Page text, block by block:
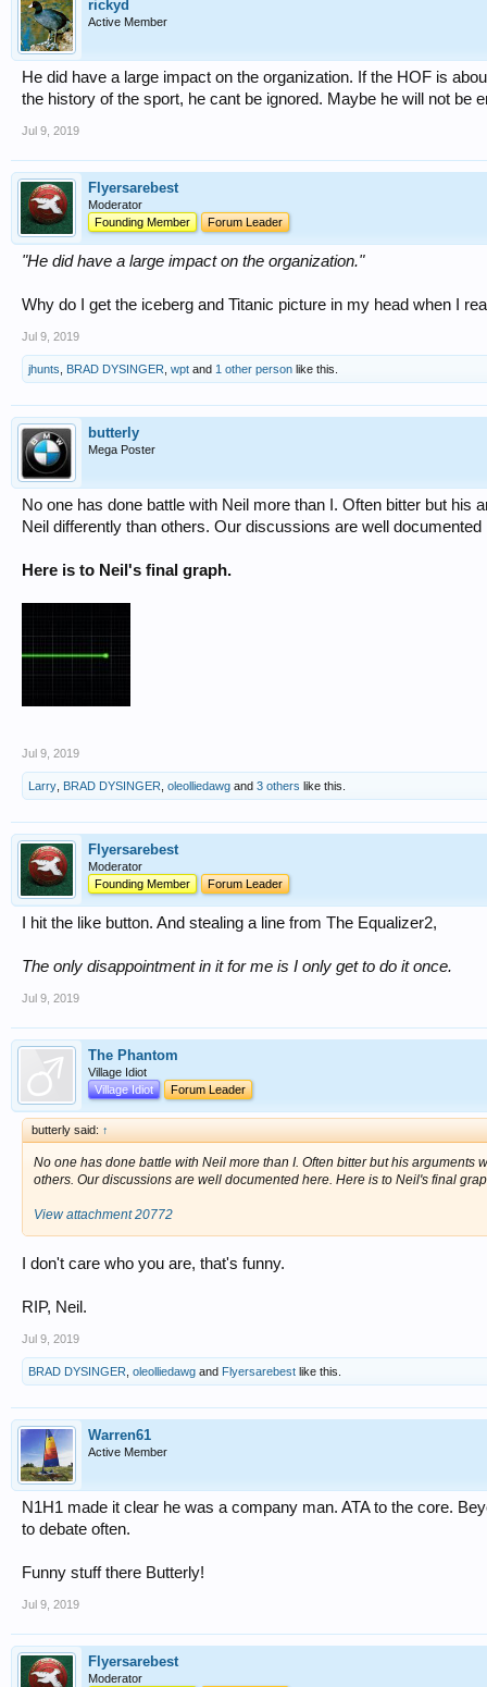
rickyd
Active Member
He did have a large impact on the organization. If the HOF is
the history of the sport, he cant be ignored. Maybe he will not be
Jul 9, 2019
Flyersarebest
Moderator
Founding Member
Forum Leader
"He did have a large impact on the organization."
Why do I get the iceberg and Titanic picture in my head when I
Jul 9, 2019
jhunts BRAD DYSINGER wpt and 1 other person like this.
butterly
Mega Poster
No one has done battle with Neil more than I. Often bitter but his
Neil differently than others. Our discussions are well documented
Here is to Neil's final graph.
Jul 9, 2019
Larry BRAD DYSINGER oleolliedawg and 3 others like this.
Flyersarebest
Moderator
Founding Member
Forum Leader
I hit the like button. And stealing a line from The Equalizer2,
The only disappointment in it for me is I only get to do it once.
Jul 9, 2019
The Phantom
Village Idiot
Village Idiot
Forum Leader
butterly said: ↑
No one has done battle with Neil more than I. Often bitter but his arguments
others. Our discussions are well documented here. Here is to Neil's final
View attachment 20772
I don't care who you are, that's funny.
RIP, Neil.
Jul 9, 2019
BRAD DYSINGER oleolliedawg and Flyersarebest like this.
Warren61
Active Member
N1H1 made it clear he was a company man. ATA to the core.
to debate often.
Funny stuff there Butterly!
Jul 9, 2019
Flyersarebest
Moderator